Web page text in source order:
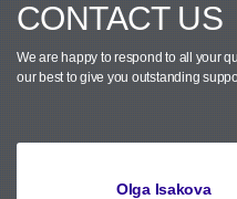
CONTACT US
We are happy to respond to all your
our best to give you outstanding
Olga Isakova